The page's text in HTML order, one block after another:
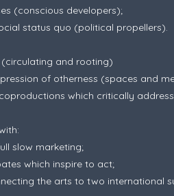
(conscious developers);
status quo (political propellers).
and rooting)
of otherness (spaces and
which critically
slow marketing;
which inspire to act;
the arts to two international